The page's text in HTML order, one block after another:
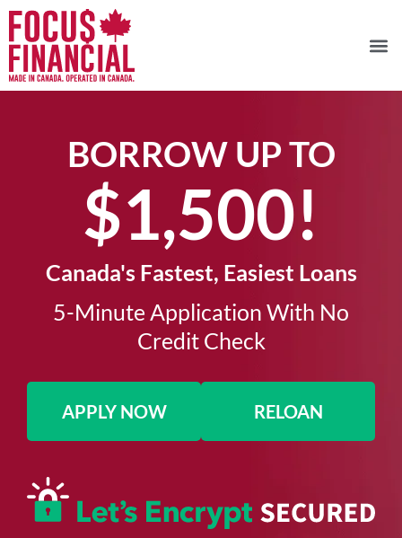
BORROW UP TO
$1,500!​
Canada's Fastest, Easiest Loans
5-Minute Application With No
Credit Check​
APPLY NOW RELOAN